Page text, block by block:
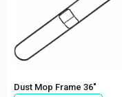
Dust Mop Frame 36″